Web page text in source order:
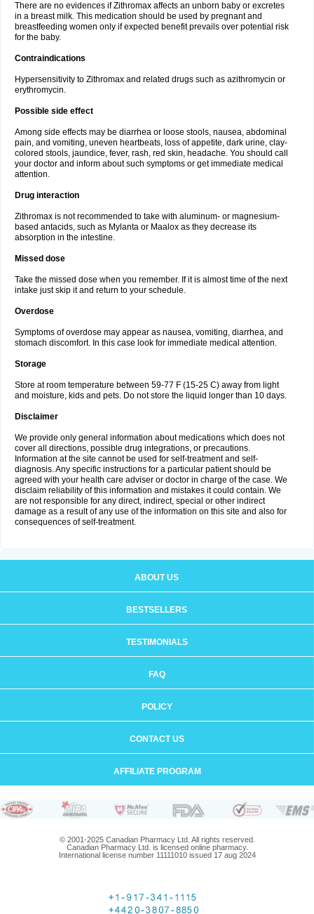
There are no evidences if Zithromax affects an unborn baby or excretes
in a breast milk. This medication should be used by pregnant and
breastfeeding women only if expected benefit prevails over potential risk
for the baby.
Contraindications
Hypersensitivity to Zithromax and related drugs such as azithromycin or
erythromycin.
Possible side effect
Among side effects may be diarrhea or loose stools, nausea, abdominal
pain, and vomiting, uneven heartbeats, loss of appetite, dark urine, clay-
colored stools, jaundice, fever, rash, red skin, headache. You should call
your doctor and inform about such symptoms or get immediate medical
attention.
Drug interaction
Zithromax is not recommended to take with aluminum- or magnesium-
based antacids, such as Mylanta or Maalox as they decrease its
absorption in the intestine.
Missed dose
Take the missed dose when you remember. If it is almost time of the next
intake just skip it and return to your schedule.
Overdose
Symptoms of overdose may appear as nausea, vomiting, diarrhea, and
stomach discomfort. In this case look for immediate medical attention.
Storage
Store at room temperature between 59-77 F (15-25 C) away from light
and moisture, kids and pets. Do not store the liquid longer than 10 days.
Disclaimer
We provide only general information about medications which does not
cover all directions, possible drug integrations, or precautions.
Information at the site cannot be used for self-treatment and self-
diagnosis. Any specific instructions for a particular patient should be
agreed with your health care adviser or doctor in charge of the case. We
disclaim reliability of this information and mistakes it could contain. We
are not responsible for any direct, indirect, special or other indirect
damage as a result of any use of the information on this site and also for
consequences of self-treatment.
ABOUT US
BESTSELLERS
TESTIMONIALS
FAQ
POLICY
CONTACT US
AFFILIATE PROGRAM
© 2001-2025 Canadian Pharmacy Ltd. All rights reserved.
Canadian Pharmacy Ltd. is licensed online pharmacy.
International license number 11111010 issued 17 aug 2024